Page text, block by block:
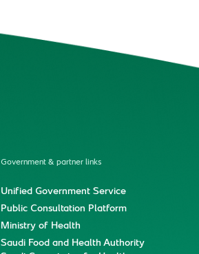
Government & partner links
Unified Government Service
Public Consultation Platform
Ministry of Health
Saudi Food and Health Authority